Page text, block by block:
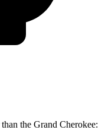
the Grand Cherokee: